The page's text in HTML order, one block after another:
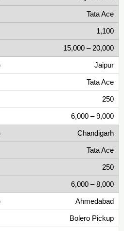
Tata Ace
1,100
15,000 – 20,000
Jaipur
Tata Ace
250
6,000 – 9,000
Chandigarh
Tata Ace
250
6,000 – 8,000
Ahmedabad
Bolero Pickup